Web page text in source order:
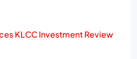
KLCC Investment Review